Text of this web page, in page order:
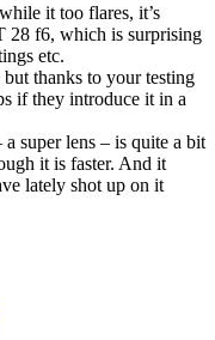
it too flares, it’s
28 f6, which is surprising
etc.
thanks to your testing
if they introduce it in a
super lens – is quite a bit
it is faster. And it
lately shot up on it